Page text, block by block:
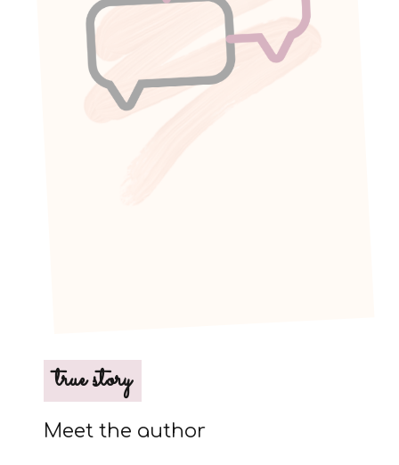
true story
Meet the author